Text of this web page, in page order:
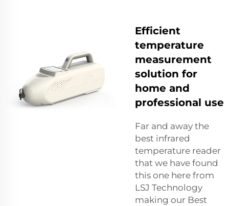
Efficient
temperature
measurement
solution for
home and
professional use
Far and away the
best infrared
temperature reader
that we have found
this one here from
LSJ Technology
making our Best